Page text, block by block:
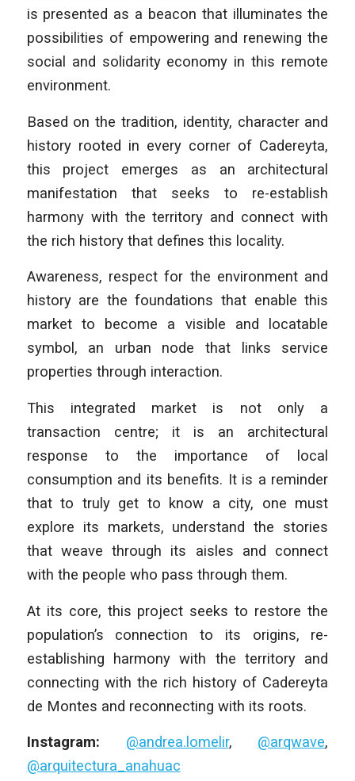
is presented as a beacon that illuminates the
possibilities of empowering and renewing the
social and solidarity economy in this remote
environment.
Based on the tradition, identity, character and
history rooted in every corner of Cadereyta,
this project emerges as an architectural
manifestation that seeks to re-establish
harmony with the territory and connect with
the rich history that defines this locality.
Awareness, respect for the environment and
history are the foundations that enable this
market to become a visible and locatable
symbol, an urban node that links service
properties through interaction.
This integrated market is not only a
transaction centre; it is an architectural
response to the importance of local
consumption and its benefits. It is a reminder
that to truly get to know a city, one must
explore its markets, understand the stories
that weave through its aisles and connect
with the people who pass through them.
At its core, this project seeks to restore the
population’s connection to its origins, re-
establishing harmony with the territory and
connecting with the rich history of Cadereyta
de Montes and reconnecting with its roots.
Instagram: @andrea.lomelir, @arqwave,
@arquitectura_anahuac